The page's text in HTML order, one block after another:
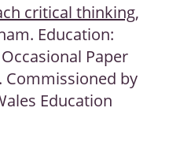
critical thinking,
Education:
Paper
Commissioned by
Education